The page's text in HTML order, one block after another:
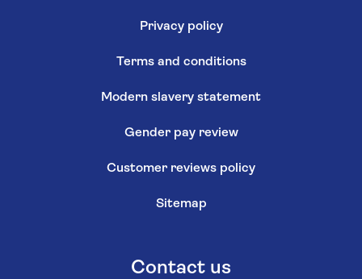
Privacy policy
Terms and conditions
Modern slavery statement
Gender pay review
Customer reviews policy
Sitemap
Contact us